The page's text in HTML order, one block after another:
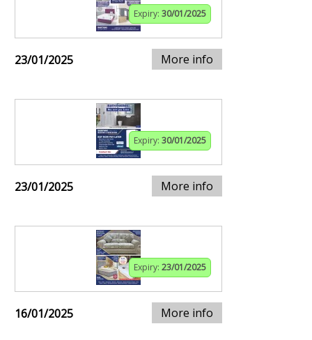
Expiry: 30/01/2025
23/01/2025 More info
Expiry: 30/01/2025
23/01/2025 More info
Expiry: 23/01/2025
16/01/2025 More info